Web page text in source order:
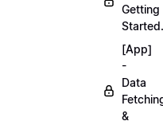
Getting
[App]
-
Data
&